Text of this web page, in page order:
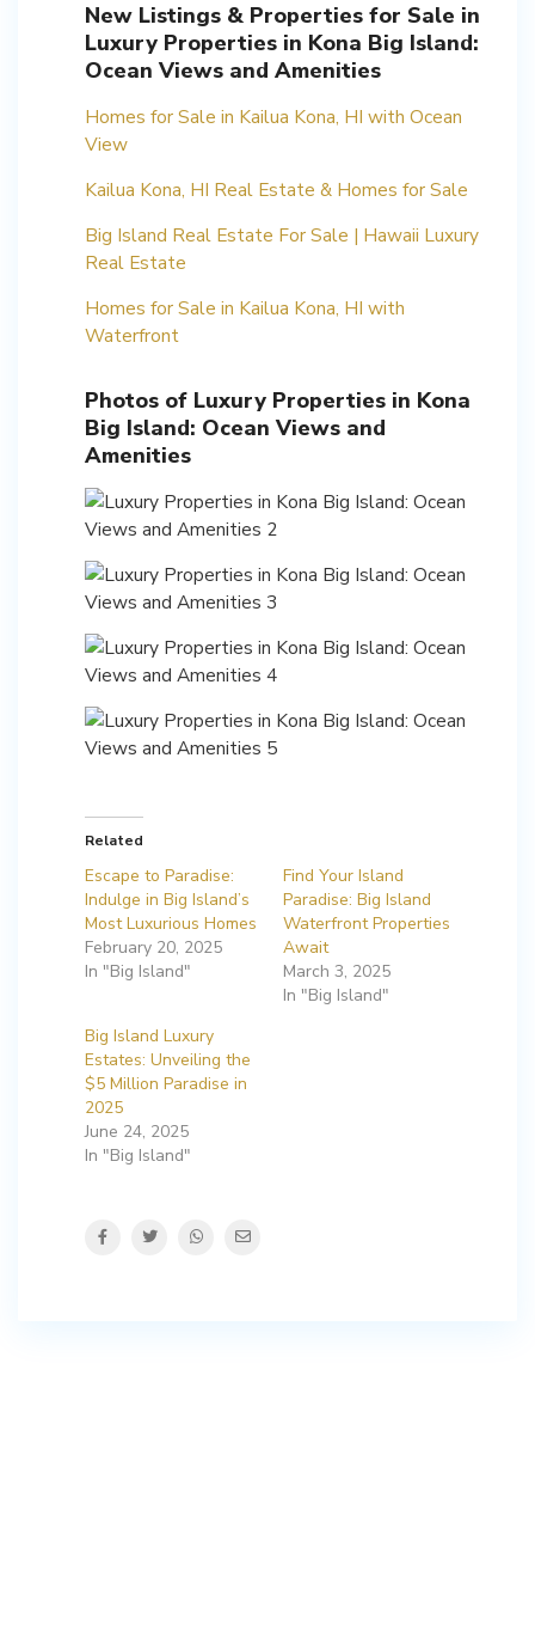
New Listings & Properties for Sale in
Luxury Properties in Kona Big Island:
Ocean Views and Amenities
Homes for Sale in Kailua Kona, HI with Ocean
View
Kailua Kona, HI Real Estate & Homes for Sale
Big Island Real Estate For Sale | Hawaii Luxury
Real Estate
Homes for Sale in Kailua Kona, HI with
Waterfront
Photos of Luxury Properties in Kona
Big Island: Ocean Views and
Amenities
Related
Escape to Paradise:
Indulge in Big Island’s
Most Luxurious Homes
February 20, 2025
In "Big Island"
Find Your Island
Paradise: Big Island
Waterfront Properties
Await
March 3, 2025
In "Big Island"
Big Island Luxury
Estates: Unveiling the
$5 Million Paradise in
2025
June 24, 2025
In "Big Island"